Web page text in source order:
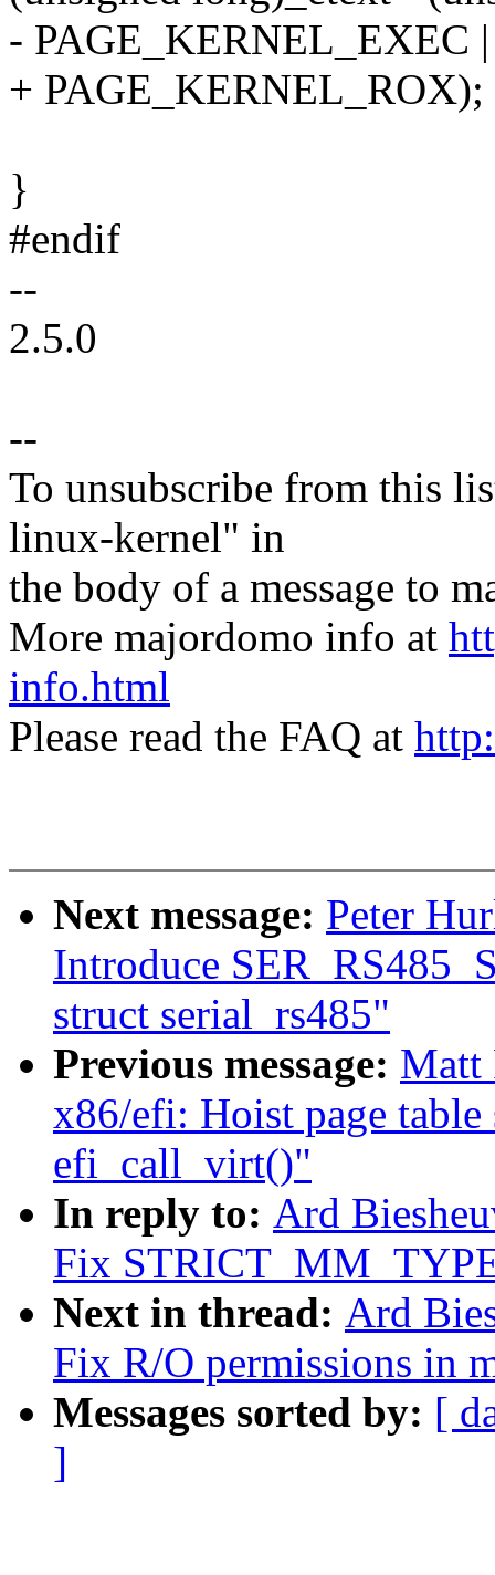
- PAGE_KERNEL_EXEC
+ PAGE_KERNEL_ROX);
}
#endif
--
2.5.0
--
To unsubscribe from this
linux-kernel" in
the body of a message to
More majordomo info at
info.html
Please read the FAQ at
Next message: Peter
Introduce
struct serial_rs485"
Previous message: Matt
x86/efi: Hoist page
efi_call_virt()"
In reply to: Ard
Fix
Next in thread: Ard
Fix R/O permissions in
Messages sorted by: [
]